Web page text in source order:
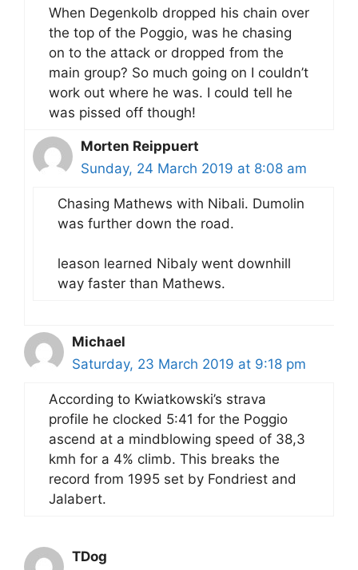
When Degenkolb dropped his chain over
the top of the Poggio, was he chasing
on to the attack or dropped from the
main group? So much going on I couldn’t
work out where he was. I could tell he
was pissed off though!
Morten Reippuert
Sunday, 24 March 2019 at 8:08 am
Chasing Mathews with Nibali. Dumolin
was further down the road.
leason learned Nibaly went downhill
way faster than Mathews.
Michael
Saturday, 23 March 2019 at 9:18 pm
According to Kwiatkowski’s strava
profile he clocked 5:41 for the Poggio
ascend at a mindblowing speed of 38,3
kmh for a 4% climb. This breaks the
record from 1995 set by Fondriest and
Jalabert.
TDog